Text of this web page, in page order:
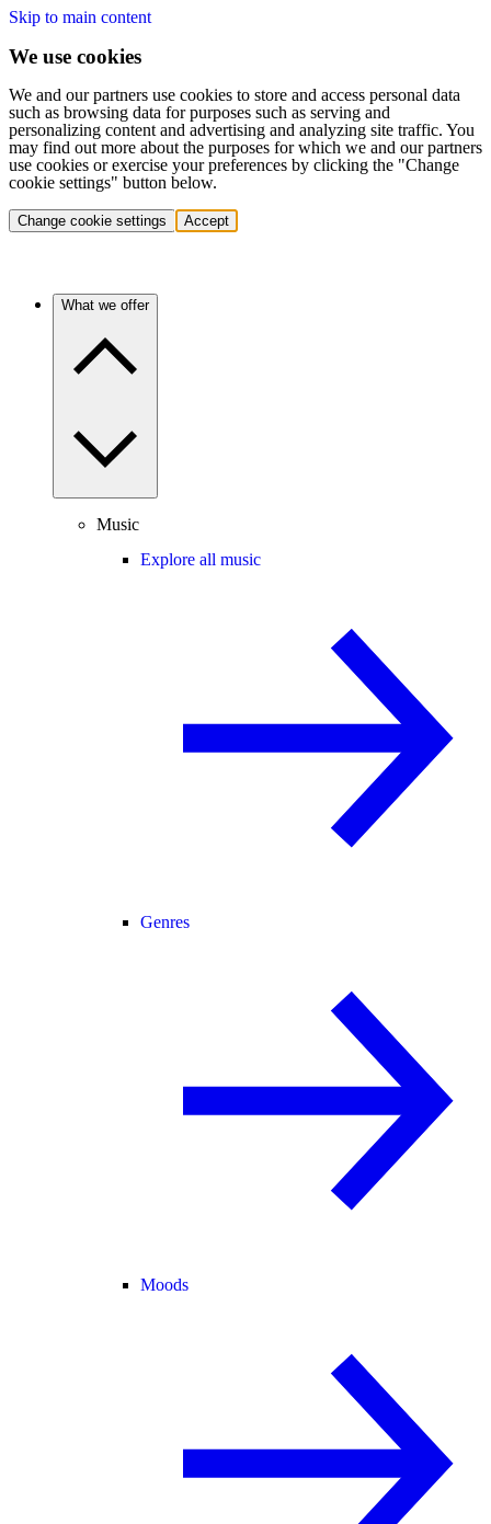
Skip to main content
We use cookies
We and our partners use cookies to store and access personal data
such as browsing data for purposes such as serving and
personalizing content and advertising and analyzing site traffic. You
may find out more about the purposes for which we and our partners
use cookies or exercise your preferences by clicking the "Change
cookie settings" button below.
Change cookie settings Accept
What we offer
Music
Explore all music
Genres
Moods